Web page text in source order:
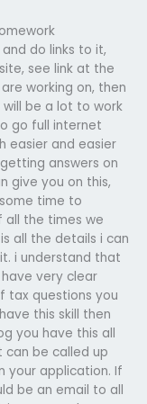
do links to it,
see link at the
working on, then
be a lot to work
go full internet
easier and easier
answers on
give you on this,
time to
all the times we
all the details i can
i understand that
very clear
tax questions you
this skill then
you have this all
be called up
your application. If
be an email to all